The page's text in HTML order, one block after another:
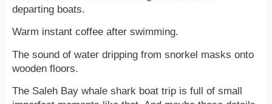
departing boats.
Warm instant coffee after swimming.
The sound of water dripping from snorkel masks onto
wooden floors.
The Saleh Bay whale shark boat trip is full of small